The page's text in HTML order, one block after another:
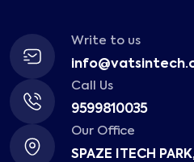
Write to us
Call Us
9599810035
Our Office
SPAZE ITECH